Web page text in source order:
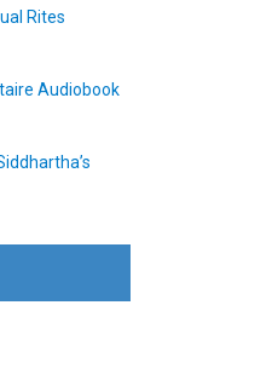
Rites
Audiobook